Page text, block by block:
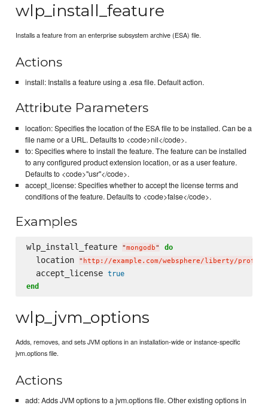
wlp_install_feature
Installs a feature from an enterprise subsystem archive (ESA) file.
Actions
install: Installs a feature using a .esa file. Default action.
Attribute Parameters
location: Specifies the location of the ESA file to be installed. Can be a
file name or a URL. Defaults to <code>nil</code>.
to: Specifies where to install the feature. The feature can be installed
to any configured product extension location, or as a user feature.
Defaults to <code>"usr"</code>.
accept_license: Specifies whether to accept the license terms and
conditions of the feature. Defaults to <code>false</code>.
Examples
wlp_install_feature "mongodb" do
  location
" http://example.com/websphere/liberty/profile/
  accept_license
true
end
wlp_jvm_options
Adds, removes, and sets JVM options in an installation-wide or instance-specific
jvm.options file.
Actions
add: Adds JVM options to a jvm.options file. Other existing options in